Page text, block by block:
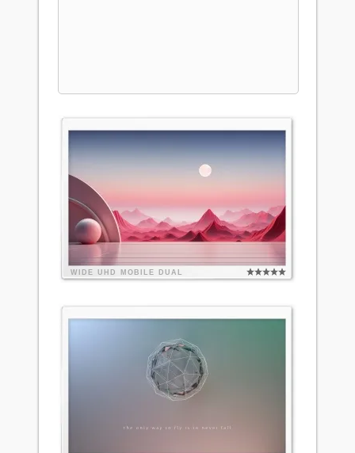
WIDE UHD MOBILE DUAL